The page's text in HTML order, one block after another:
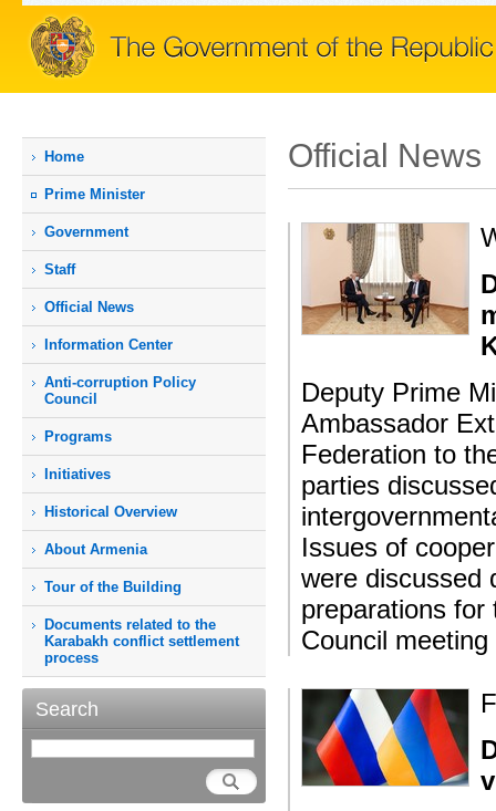
Home
Prime Мinister
Government
Staff
Official News
Information Center
Anti-corruption Policy
Council
Programs
Initiatives
Historical Overview
About Armenia
Tour of the Building
Documents related to the
Karabakh conflict settlement
process
Search
Official News
Deputy Prime
Ambassador
Federation to
parties
Issues of
were discussed
preparations for
Council